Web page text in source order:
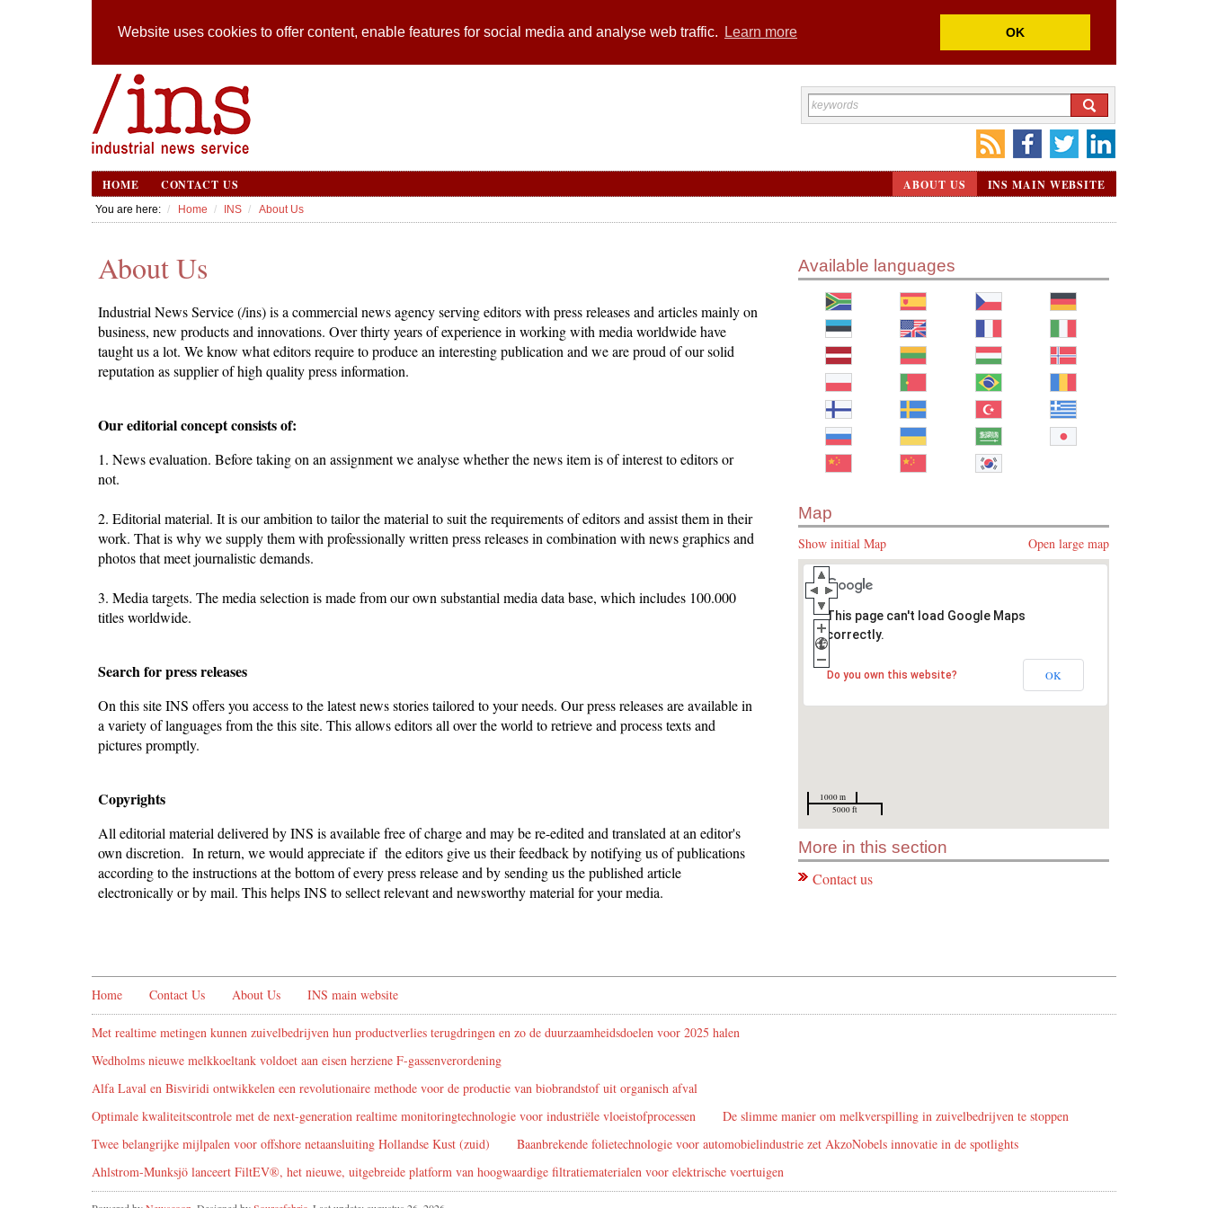
Website uses cookies to offer content, enable features for social media and analyse web traffic. Learn more OK
HOME CONTACT US INS MAIN WEBSITE
ABOUT US
You are here: Home INS About Us
About Us
Industrial News Service (/ins) is a commercial news agency serving editors with press releases and articles mainly on
business, new products and innovations. Over thirty years of experience in working with media worldwide have
taught us a lot. We know what editors require to produce an interesting publication and we are proud of our solid
reputation as supplier of high quality press information.
Our editorial concept consists of:
1. News evaluation. Before taking on an assignment we analyse whether the news item is of interest to editors or
not.
2. Editorial material. It is our ambition to tailor the material to suit the requirements of editors and assist them in their
work. That is why we supply them with professionally written press releases in combination with news graphics and
photos that meet journalistic demands.
3. Media targets. The media selection is made from our own substantial media data base, which includes 100.000
titles worldwide.
Search for press releases
On this site INS offers you access to the latest news stories tailored to your needs. Our press releases are available in
a variety of languages from the this site. This allows editors all over the world to retrieve and process texts and
pictures promptly.
Copyrights
All editorial material delivered by INS is available free of charge and may be re-edited and translated at an editor's
own discretion. In return, we would appreciate if the editors give us their feedback by notifying us of publications
according to the instructions at the bottom of every press release and by sending us the published article
electronically or by mail. This helps INS to sellect relevant and newsworthy material for your media.
Available languages
Map
Show initial Map Open large map
1000 m
5000 ft
This page can't load Google Maps
correctly.
Do you own this website? OK
More in this section
Contact us
Home Contact Us About Us INS main website
Met realtime metingen kunnen zuivelbedrijven hun productverlies terugdringen en zo de duurzaamheidsdoelen voor 2025 halen
Wedholms nieuwe melkkoeltank voldoet aan eisen herziene F-gassenverordening
Alfa Laval en Bisviridi ontwikkelen een revolutionaire methode voor de productie van biobrandstof uit organisch afval
Optimale kwaliteitscontrole met de next-generation realtime monitoringtechnologie voor industriële vloeistofprocessen
De slimme manier om melkverspilling in zuivelbedrijven te stoppen
Twee belangrijke mijlpalen voor offshore netaansluiting Hollandse Kust (zuid)
Baanbrekende folietechnologie voor automobielindustrie zet AkzoNobels innovatie in de spotlights
Ahlstrom-Munksjö lanceert FiltEV®, het nieuwe, uitgebreide platform van hoogwaardige filtratiematerialen voor elektrische voertuigen